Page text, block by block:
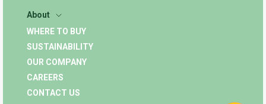
About
WHERE TO BUY
SUSTAINABILITY
OUR COMPANY
CAREERS
CONTACT US